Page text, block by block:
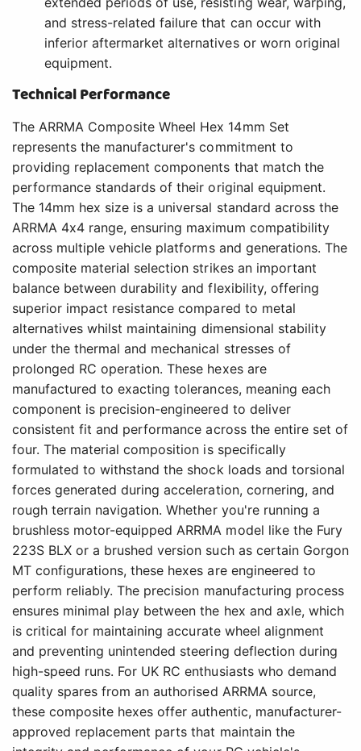
and stress-related failure that can occur with
inferior aftermarket alternatives or worn original
equipment.
Technical Performance
The ARRMA Composite Wheel Hex 14mm Set
represents the manufacturer's commitment to
providing replacement components that match the
performance standards of their original equipment.
The 14mm hex size is a universal standard across the
ARRMA 4x4 range, ensuring maximum compatibility
across multiple vehicle platforms and generations. The
composite material selection strikes an important
balance between durability and flexibility, offering
superior impact resistance compared to metal
alternatives whilst maintaining dimensional stability
under the thermal and mechanical stresses of
prolonged RC operation. These hexes are
manufactured to exacting tolerances, meaning each
component is precision-engineered to deliver
consistent fit and performance across the entire set of
four. The material composition is specifically
formulated to withstand the shock loads and torsional
forces generated during acceleration, cornering, and
rough terrain navigation. Whether you're running a
brushless motor-equipped ARRMA model like the Fury
223S BLX or a brushed version such as certain Gorgon
MT configurations, these hexes are engineered to
perform reliably. The precision manufacturing process
ensures minimal play between the hex and axle, which
is critical for maintaining accurate wheel alignment
and preventing unintended steering deflection during
high-speed runs. For UK RC enthusiasts who demand
quality spares from an authorised ARRMA source,
these composite hexes offer authentic, manufacturer-
approved replacement parts that maintain the